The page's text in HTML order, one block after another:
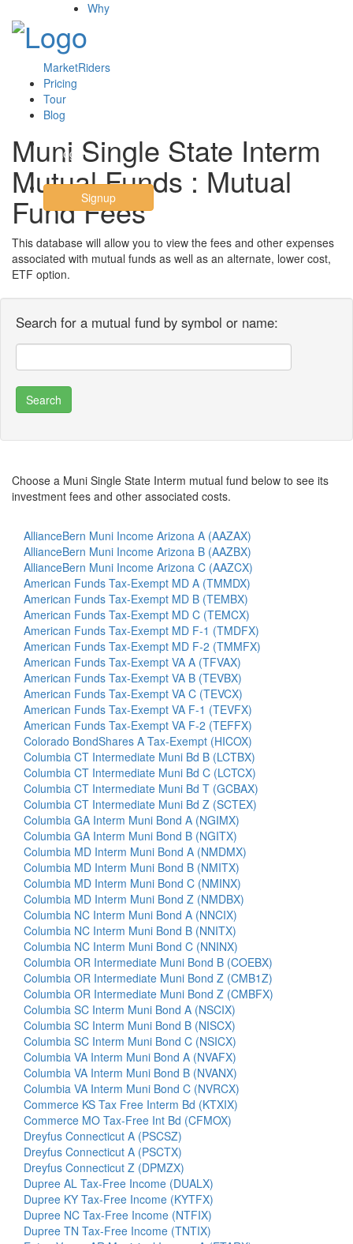
Why
MarketRiders
Pricing
Tour
Blog
Login
Signup
Muni Single State Interm
Mutual Funds : Mutual
Fund Fees
This database will allow you to view the fees and other expenses
associated with mutual funds as well as an alternate, lower cost,
ETF option.
Search for a mutual fund by symbol or name:
Choose a Muni Single State Interm mutual fund below to see its
investment fees and other associated costs.
AllianceBern Muni Income Arizona A (AAZAX)
AllianceBern Muni Income Arizona B (AAZBX)
AllianceBern Muni Income Arizona C (AAZCX)
American Funds Tax-Exempt MD A (TMMDX)
American Funds Tax-Exempt MD B (TEMBX)
American Funds Tax-Exempt MD C (TEMCX)
American Funds Tax-Exempt MD F-1 (TMDFX)
American Funds Tax-Exempt MD F-2 (TMMFX)
American Funds Tax-Exempt VA A (TFVAX)
American Funds Tax-Exempt VA B (TEVBX)
American Funds Tax-Exempt VA C (TEVCX)
American Funds Tax-Exempt VA F-1 (TEVFX)
American Funds Tax-Exempt VA F-2 (TEFFX)
Colorado BondShares A Tax-Exempt (HICOX)
Columbia CT Intermediate Muni Bd B (LCTBX)
Columbia CT Intermediate Muni Bd C (LCTCX)
Columbia CT Intermediate Muni Bd T (GCBAX)
Columbia CT Intermediate Muni Bd Z (SCTEX)
Columbia GA Interm Muni Bond A (NGIMX)
Columbia GA Interm Muni Bond B (NGITX)
Columbia MD Interm Muni Bond A (NMDMX)
Columbia MD Interm Muni Bond B (NMITX)
Columbia MD Interm Muni Bond C (NMINX)
Columbia MD Interm Muni Bond Z (NMDBX)
Columbia NC Interm Muni Bond A (NNCIX)
Columbia NC Interm Muni Bond B (NNITX)
Columbia NC Interm Muni Bond C (NNINX)
Columbia OR Intermediate Muni Bond B (COEBX)
Columbia OR Intermediate Muni Bond Z (CMB1Z)
Columbia OR Intermediate Muni Bond Z (CMBFX)
Columbia SC Interm Muni Bond A (NSCIX)
Columbia SC Interm Muni Bond B (NISCX)
Columbia SC Interm Muni Bond C (NSICX)
Columbia VA Interm Muni Bond A (NVAFX)
Columbia VA Interm Muni Bond B (NVANX)
Columbia VA Interm Muni Bond C (NVRCX)
Commerce KS Tax Free Interm Bd (KTXIX)
Commerce MO Tax-Free Int Bd (CFMOX)
Dreyfus Connecticut A (PSCSZ)
Dreyfus Connecticut A (PSCTX)
Dreyfus Connecticut Z (DPMZX)
Dupree AL Tax-Free Income (DUALX)
Dupree KY Tax-Free Income (KYTFX)
Dupree NC Tax-Free Income (NTFIX)
Dupree TN Tax-Free Income (TNTIX)